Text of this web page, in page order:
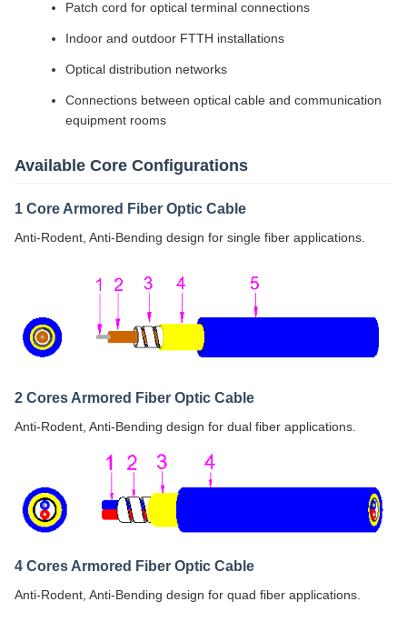
Patch cord for optical terminal connections
Indoor and outdoor FTTH installations
Optical distribution networks
Connections between optical cable and communication
equipment rooms
Available Core Configurations
1 Core Armored Fiber Optic Cable
Anti-Rodent, Anti-Bending design for single fiber applications.
2 Cores Armored Fiber Optic Cable
Anti-Rodent, Anti-Bending design for dual fiber applications.
4 Cores Armored Fiber Optic Cable
Anti-Rodent, Anti-Bending design for quad fiber applications.